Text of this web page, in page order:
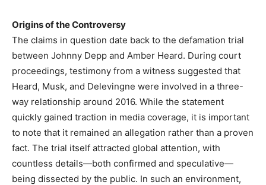
Origins of the Controversy
The claims in question date back to the defamation trial
between Johnny Depp and Amber Heard. During court
proceedings, testimony from a witness suggested that
Heard, Musk, and Delevingne were involved in a three-
way relationship around 2016. While the statement
quickly gained traction in media coverage, it is important
to note that it remained an allegation rather than a proven
fact. The trial itself attracted global attention, with
countless details—both confirmed and speculative—
being dissected by the public. In such an environment,